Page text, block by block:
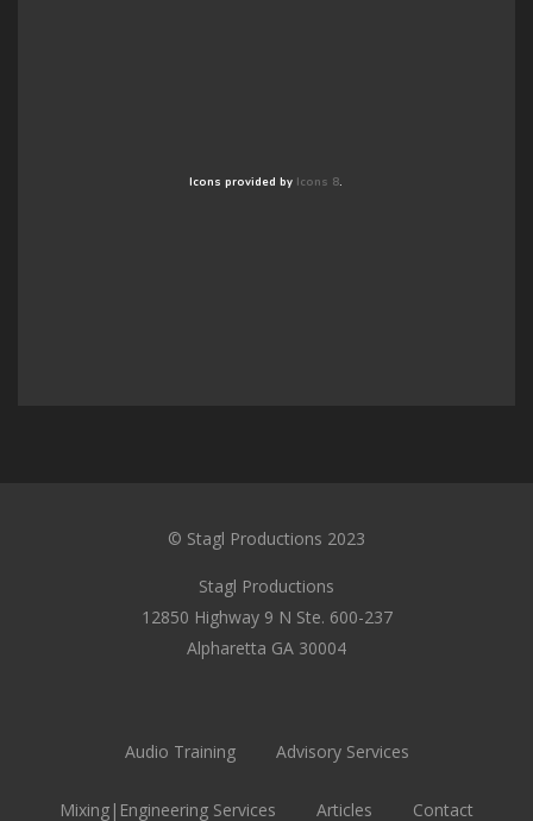
Icons provided by Icons 8.
© Stagl Productions 2023
Stagl Productions
12850 Highway 9 N Ste. 600-237
Alpharetta GA 30004
Audio Training Advisory Services
Mixing|Engineering Services Articles Contact